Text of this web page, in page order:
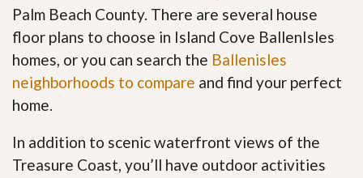
Palm Beach County. There are several house
floor plans to choose in Island Cove BallenIsles
homes, or you can search the Ballenisles
neighborhoods to compare and find your perfect
home.
In addition to scenic waterfront views of the
Treasure Coast, you’ll have outdoor activities